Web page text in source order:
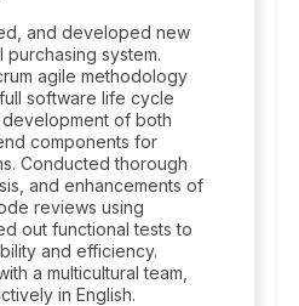
and developed new
system.
agile methodology
software life cycle
of both
components for
Conducted thorough
and enhancements of
reviews using
out functional tests to
and efficiency.
a multicultural team,
in English.